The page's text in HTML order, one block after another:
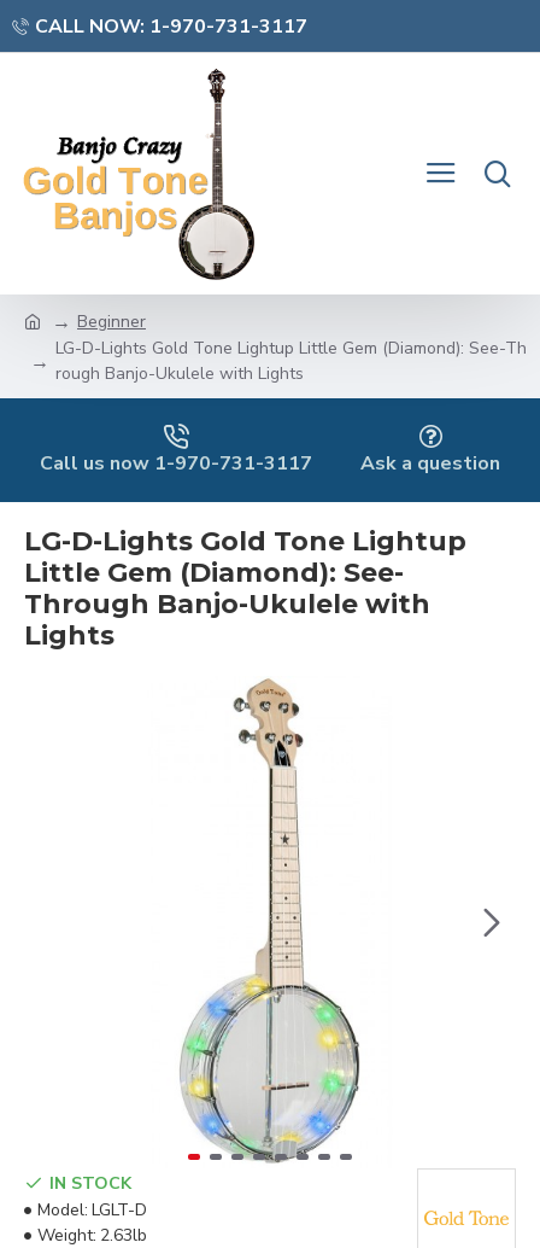
CALL NOW: 1-970-731-3117
Beginner
LG-D-Lights Gold Tone Lightup Little Gem (Diamond): See-Th
rough Banjo-Ukulele with Lights
Call us now 1-970-731-3117 Ask a question
LG-D-Lights Gold Tone Lightup
Little Gem (Diamond): See-
Through Banjo-Ukulele with
Lights
IN STOCK
Model: LGLT-D
Weight: 2.63lb